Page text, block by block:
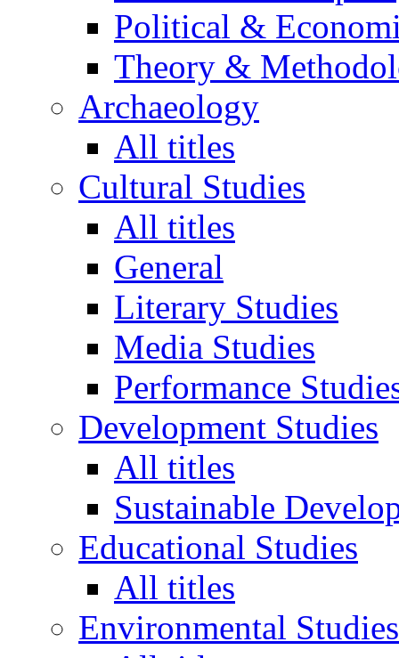
Political &
Theory &
Archaeology
All titles
Cultural Studies
All titles
General
Literary Studies
Media Studies
Performance
Development Studies
All titles
Sustainable
Educational Studies
All titles
Environmental Studies